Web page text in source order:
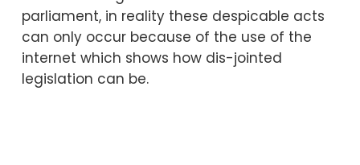
parliament, in reality these despicable acts
can only occur because of the use of the
internet which shows how dis-jointed
legislation can be.